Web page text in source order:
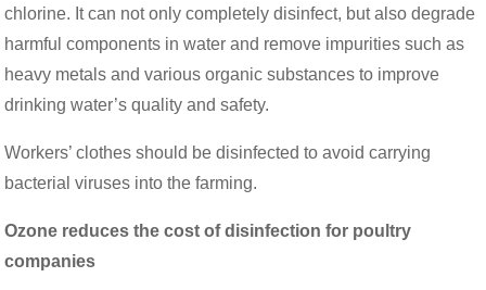
chlorine. It can not only completely disinfect, but also degrade
harmful components in water and remove impurities such as
heavy metals and various organic substances to improve
drinking water’s quality and safety.
Workers’ clothes should be disinfected to avoid carrying
bacterial viruses into the farming.
Ozone reduces the cost of disinfection for poultry
companies